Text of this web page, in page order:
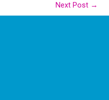
Next Post →